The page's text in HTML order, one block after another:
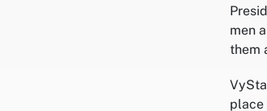
men
them
place